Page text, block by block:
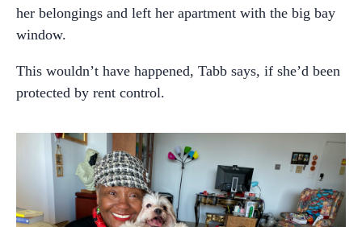
her belongings and left her apartment with the big bay
window.
This wouldn’t have happened, Tabb says, if she’d been
protected by rent control.